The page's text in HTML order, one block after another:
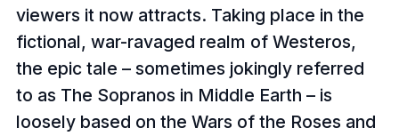
viewers it now attracts. Taking place in the
fictional, war-ravaged realm of Westeros,
the epic tale – sometimes jokingly referred
to as The Sopranos in Middle Earth – is
loosely based on the Wars of the Roses and